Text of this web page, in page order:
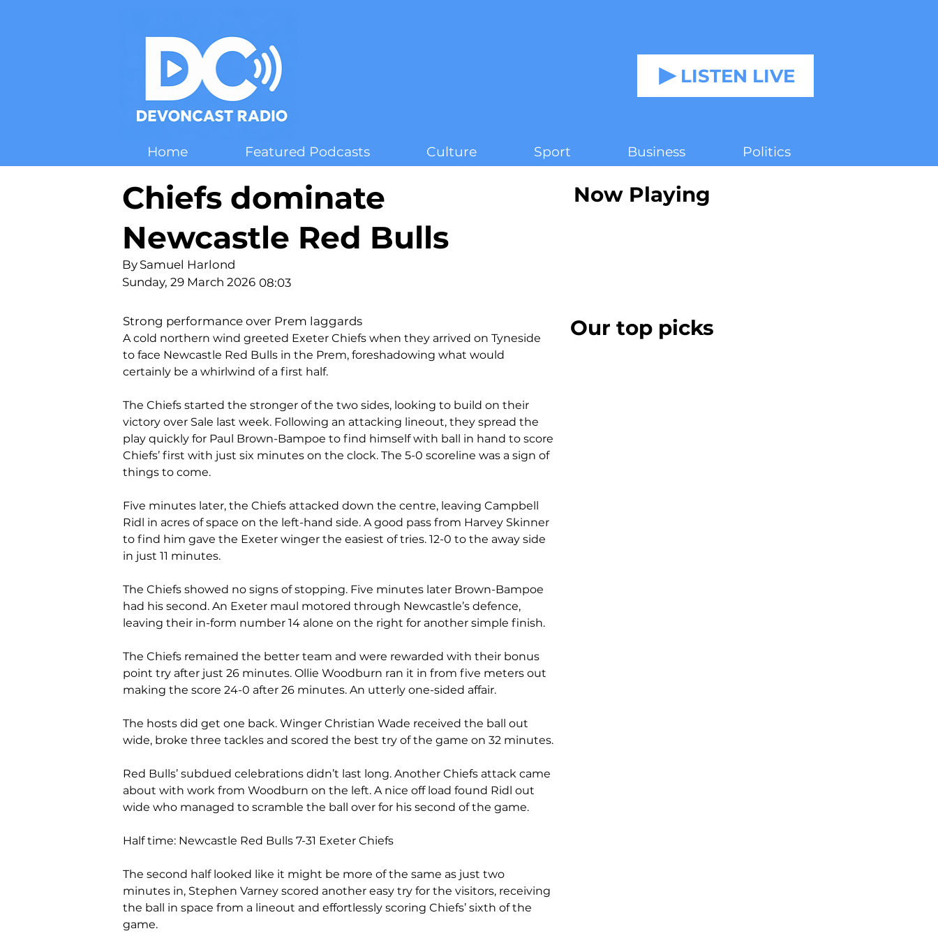
LISTEN LIVE
Home Featured Podcasts Culture Sport Business Politics
Chiefs dominate
Newcastle Red Bulls
By Samuel Harlond
Sunday, 29 March 2026 08:03
Strong performance over Prem laggards
A cold northern wind greeted Exeter Chiefs when they arrived on Tyneside
to face Newcastle Red Bulls in the Prem, foreshadowing what would
certainly be a whirlwind of a first half.
The Chiefs started the stronger of the two sides, looking to build on their
victory over Sale last week. Following an attacking lineout, they spread the
play quickly for Paul Brown-Bampoe to find himself with ball in hand to score
Chiefs’ first with just six minutes on the clock. The 5-0 scoreline was a sign of
things to come.
Five minutes later, the Chiefs attacked down the centre, leaving Campbell
Ridl in acres of space on the left-hand side. A good pass from Harvey Skinner
to find him gave the Exeter winger the easiest of tries. 12-0 to the away side
in just 11 minutes.
The Chiefs showed no signs of stopping. Five minutes later Brown-Bampoe
had his second. An Exeter maul motored through Newcastle’s defence,
leaving their in-form number 14 alone on the right for another simple finish.
The Chiefs remained the better team and were rewarded with their bonus
point try after just 26 minutes. Ollie Woodburn ran it in from five meters out
making the score 24-0 after 26 minutes. An utterly one-sided affair.
The hosts did get one back. Winger Christian Wade received the ball out
wide, broke three tackles and scored the best try of the game on 32 minutes.
Red Bulls’ subdued celebrations didn’t last long. Another Chiefs attack came
about with work from Woodburn on the left. A nice off load found Ridl out
wide who managed to scramble the ball over for his second of the game.
Half time: Newcastle Red Bulls 7-31 Exeter Chiefs
The second half looked like it might be more of the same as just two
minutes in, Stephen Varney scored another easy try for the visitors, receiving
the ball in space from a lineout and effortlessly scoring Chiefs’ sixth of the
game.
Now Playing
Our top picks